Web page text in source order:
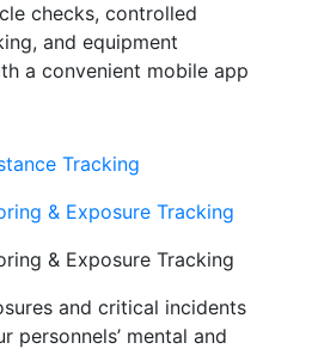
checks, controlled
and equipment
a convenient mobile app
Tracking
& Exposure Tracking
& Exposure Tracking
and critical incidents
personnels’ mental and